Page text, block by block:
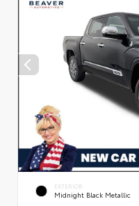
EXTERIOR
Midnight Black Metallic